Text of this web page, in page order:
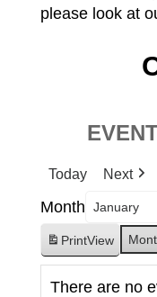
please look at
Today Next
Month
PrintView
There are no